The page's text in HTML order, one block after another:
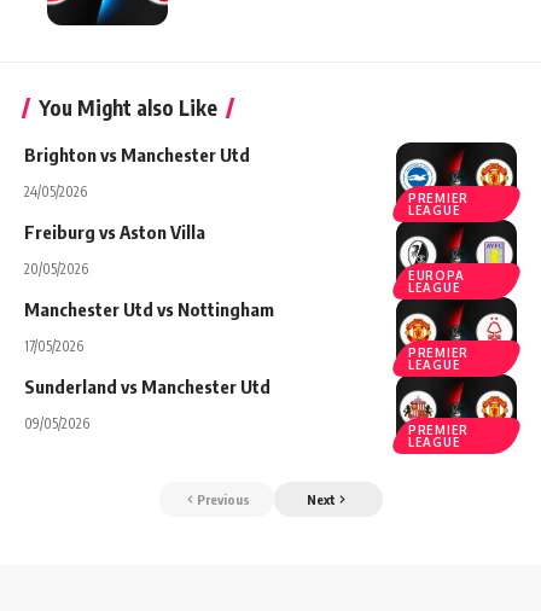
You Might also Like
PREMIER
LEAGUE
Brighton vs Manchester Utd
24/05/2026
EUROPA
LEAGUE
Freiburg vs Aston Villa
20/05/2026
PREMIER
LEAGUE
Manchester Utd vs Nottingham
17/05/2026
PREMIER
LEAGUE
Sunderland vs Manchester Utd
09/05/2026
Previous Next